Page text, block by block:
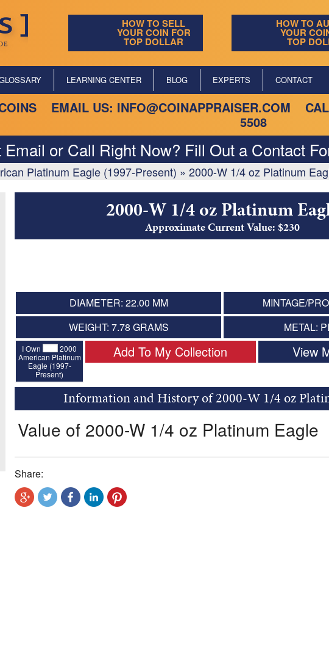
HOW TO SELL
YOUR COIN FOR
TOP DOLLAR
HOW TO
YOUR
TOP
LEARNING CENTER BLOG EXPERTS CONTACT
EMAIL US: INFO@COINAPPRAISER.COM
5508
Email or Call Right Now? Fill Out a Contact
Platinum Eagle (1997-Present) » 2000-W 1/4 oz Platinum
2000-W 1/4 oz Platinum
Approximate Current Value: $230
DIAMETER: 22.00 MM
MINTAGE/
WEIGHT: 7.78 GRAMS
METAL:
I Own
2000
American Platinum
Eagle (1997-
Present)
Add To My Collection View
Information and History of 2000-W 1/4 oz
Value of 2000-W 1/4 oz Platinum Eagle
Share: